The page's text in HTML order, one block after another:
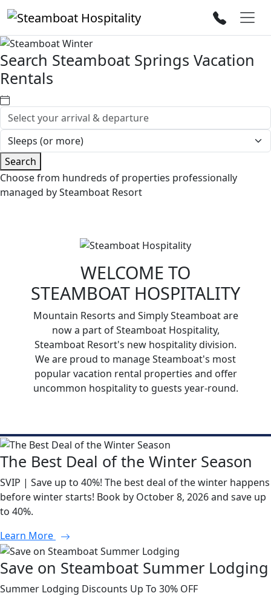
Search Steamboat Springs Vacation
Rentals
Search
Choose from hundreds of properties professionally
managed by Steamboat Resort
WELCOME TO
STEAMBOAT HOSPITALITY
Mountain Resorts and Simply Steamboat are
now a part of Steamboat Hospitality,
Steamboat Resort's new hospitality division.
We are proud to manage Steamboat's most
popular vacation rental properties and offer
uncommon hospitality to guests year-round.
The Best Deal of the Winter Season
SVIP | Save up to 40%! The best deal of the winter happens
before winter starts! Book by October 8, 2026 and save up
to 40%.
Learn More
Save on Steamboat Summer Lodging
Summer Lodging Discounts Up To 30% OFF